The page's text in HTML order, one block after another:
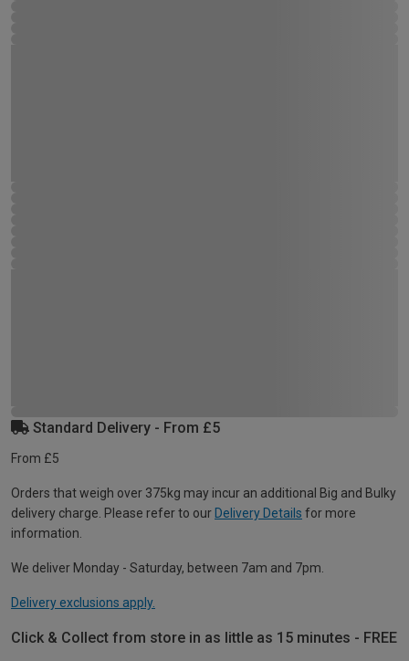
Standard Delivery - From £5
From £5
Orders that weigh over 375kg may incur an additional Big and Bulky
delivery charge. Please refer to our Delivery Details for more
information.
We deliver Monday - Saturday, between 7am and 7pm.
Delivery exclusions apply.
Click & Collect from store in as little as 15 minutes - FREE